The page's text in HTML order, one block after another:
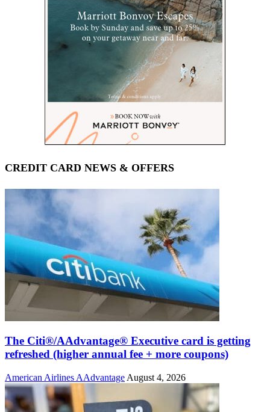
CREDIT CARD NEWS & OFFERS
The Citi®/AAdvantage® Executive card is getting
refreshed (higher annual fee + more coupons)
American Airlines AAdvantage August 4, 2026